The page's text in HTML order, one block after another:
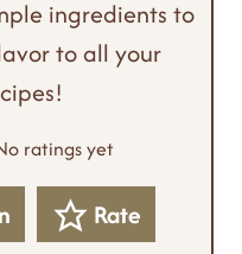
ingredients to
to all your
ratings yet
Rate